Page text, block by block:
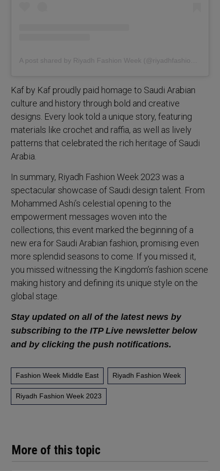
More of this topic
Kaf by Kaf proudly paid homage to Saudi Arabian
culture and history through bold and creative
designs. Every look told a unique story, featuring
materials like crochet and raffia, as well as lively
patterns that celebrated the rich heritage of Saudi
Arabia.
In summary, Riyadh Fashion Week 2023 was a
spectacular showcase of Saudi design talent. From
Mohammed Ashi’s celestial opening to the
empowerment messages woven into the
collections, this event marked the beginning of a
new era for Saudi Arabian fashion, promising even
more splendid seasons to come. If you missed it,
you missed witnessing the Kingdom’s fashion scene
making history and defining its unique style on the
global stage.
Stay updated on all of the latest news by
subscribing to the ITP Live newsletter below
and by clicking the push notifications.
Fashion Week Middle East Riyadh Fashion Week
Riyadh Fashion Week 2023